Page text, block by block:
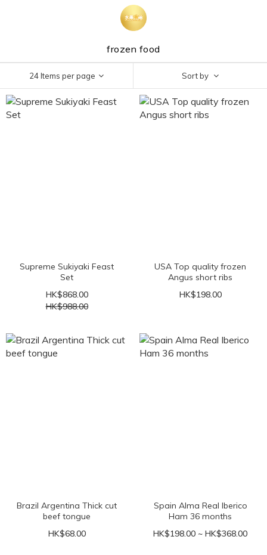
frozen food
24 Items per page Sort by
Supreme Sukiyaki Feast
Set
HK$868.00
HK$988.00
USA Top quality frozen
Angus short ribs
HK$198.00
Brazil Argentina Thick cut
beef tongue
HK$68.00
Spain Alma Real Iberico
Ham 36 months
HK$198.00 ~ HK$368.00